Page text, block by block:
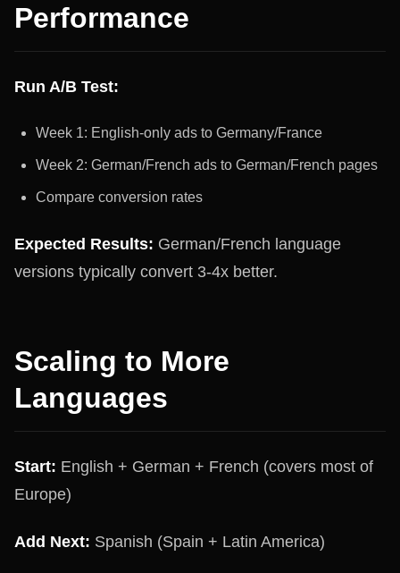
Performance
Run A/B Test:
Week 1: English-only ads to Germany/France
Week 2: German/French ads to German/French pages
Compare conversion rates
Expected Results: German/French language
versions typically convert 3-4x better.
Scaling to More
Languages
Start: English + German + French (covers most of
Europe)
Add Next: Spanish (Spain + Latin America)